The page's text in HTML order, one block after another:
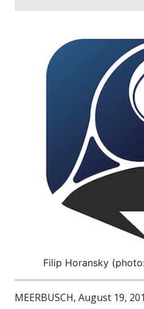
Filip Horansky
MEERBUSCH, August 19,